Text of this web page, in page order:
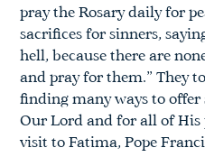
pray the Rosary daily for
sacrifices for sinners,
hell, because there are
and pray for them.” They
finding many ways to offer
Our Lord and for all of His
visit to Fatima, Pope